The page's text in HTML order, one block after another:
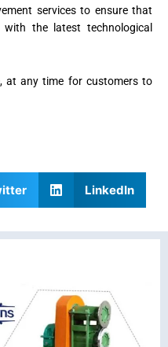
services to ensure that
the latest technological
at any time for customers to
LinkedIn